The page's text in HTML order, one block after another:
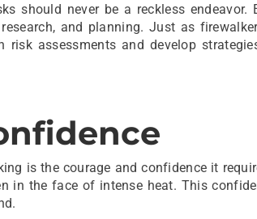
should never be a reckless endeavor.
and planning. Just as
risk assessments and develop
is the courage and confidence it
in the face of intense heat. This